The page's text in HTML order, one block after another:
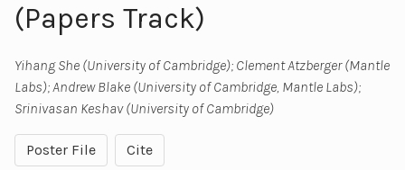
(Papers Track)
Yihang She (University of Cambridge); Clement Atzberger (Mantle
Labs); Andrew Blake (University of Cambridge, Mantle Labs);
Srinivasan Keshav (University of Cambridge)
Poster File Cite